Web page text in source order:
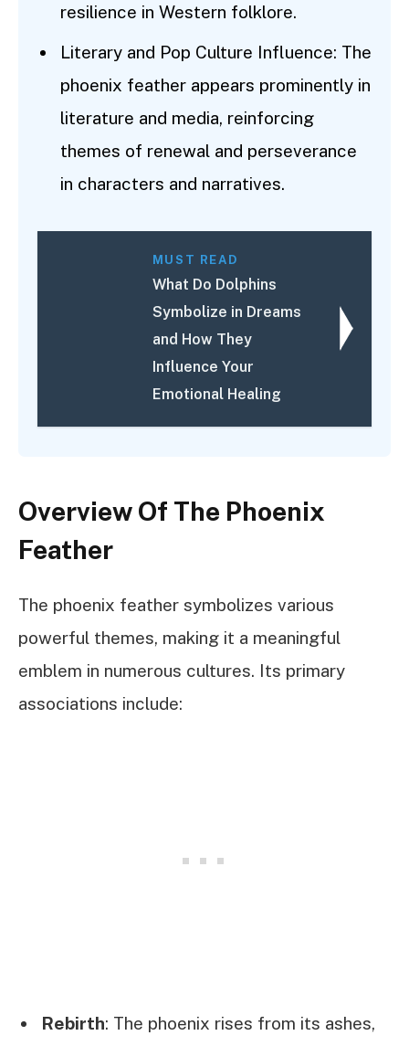
resilience in Western folklore.
Literary and Pop Culture Influence: The
phoenix feather appears prominently in
literature and media, reinforcing
themes of renewal and perseverance
in characters and narratives.
MUST READ
What Do Dolphins
Symbolize in Dreams
and How They
Influence Your
Emotional Healing
Overview Of The Phoenix
Feather
The phoenix feather symbolizes various
powerful themes, making it a meaningful
emblem in numerous cultures. Its primary
associations include:
Rebirth: The phoenix rises from its ashes,